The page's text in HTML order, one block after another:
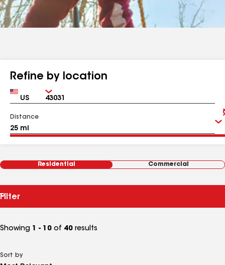
Refine by location
Country Zip
Distance
Residential Commercial
Filter
Showing 1 - 10 of 40 results
Sort by